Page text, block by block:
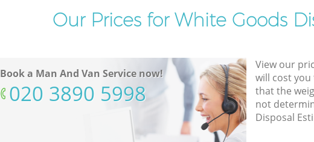
Our Prices for White Goods
Book a Man And Van Service now!
‎020 3890 5998
View our
will cost
that the
not
Disposal